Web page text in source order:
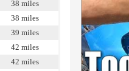
38 miles
38 miles
39 miles
42 miles
42 miles